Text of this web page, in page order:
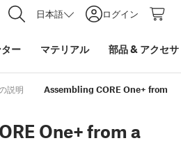
日本語 ログイン
ー マテリアル 部品& アクセ
説明 Assembling CORE One+ from a
One+ from a